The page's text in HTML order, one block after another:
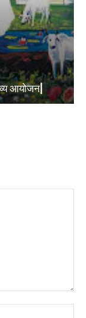
आयोजन|